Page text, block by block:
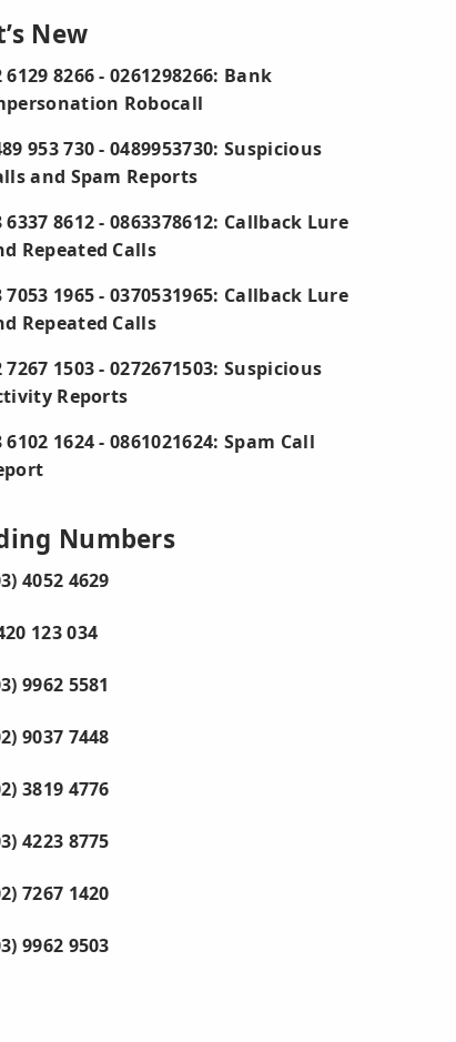
New
6129 8266 - 0261298266: Bank
Robocall
953 730 - 0489953730: Suspicious
and Spam Reports
6337 8612 - 0863378612: Callback Lure
Repeated Calls
7053 1965 - 0370531965: Callback Lure
Repeated Calls
7267 1503 - 0272671503: Suspicious
Reports
6102 1624 - 0861021624: Spam Call
Numbers
4052 4629
123 034
9962 5581
9037 7448
3819 4776
4223 8775
7267 1420
9962 9503